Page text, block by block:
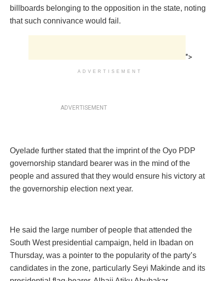
billboards belonging to the opposition in the state, noting
that such connivance would fail.
">
ADVERTISEMENT
ADVERTISEMENT
Oyelade further stated that the imprint of the Oyo PDP
governorship standard bearer was in the mind of the
people and assured that they would ensure his victory at
the governorship election next year.
He said the large number of people that attended the
South West presidential campaign, held in Ibadan on
Thursday, was a pointer to the popularity of the party’s
candidates in the zone, particularly Seyi Makinde and its